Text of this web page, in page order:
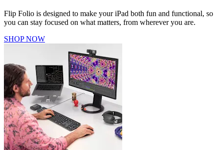
Flip Folio is designed to make your iPad both fun and functional, so
you can stay focused on what matters, from wherever you are.
SHOP NOW